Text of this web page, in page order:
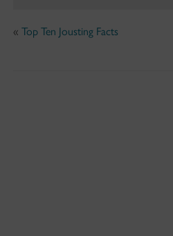
« Top Ten Jousting Facts